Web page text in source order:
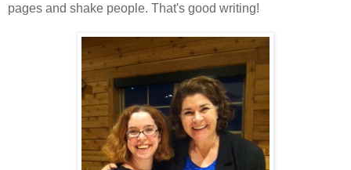
pages and shake people. That's good writing!